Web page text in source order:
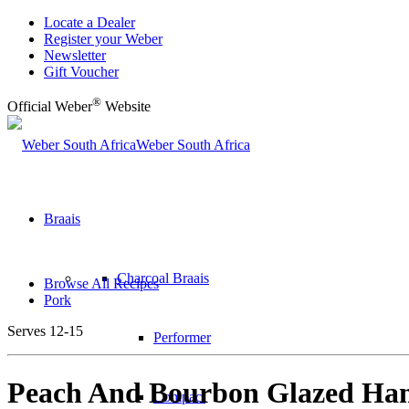
Locate a Dealer
Register your Weber
Newsletter
Gift Voucher
Official Weber® Website
Weber South Africa
Braais
Charcoal Braais
Performer
Compact
Browse All Recipes
Pork
Serves 12-15
Peach And Bourbon Glazed